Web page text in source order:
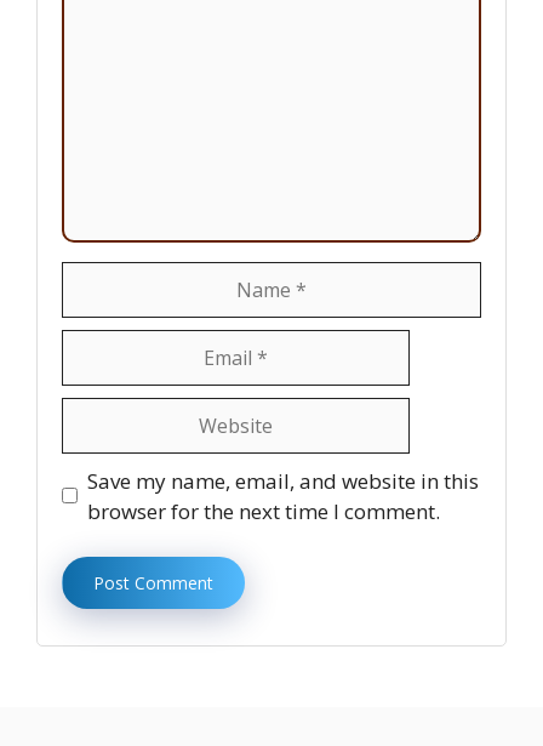
Save my name, email, and website in this
browser for the next time I comment.